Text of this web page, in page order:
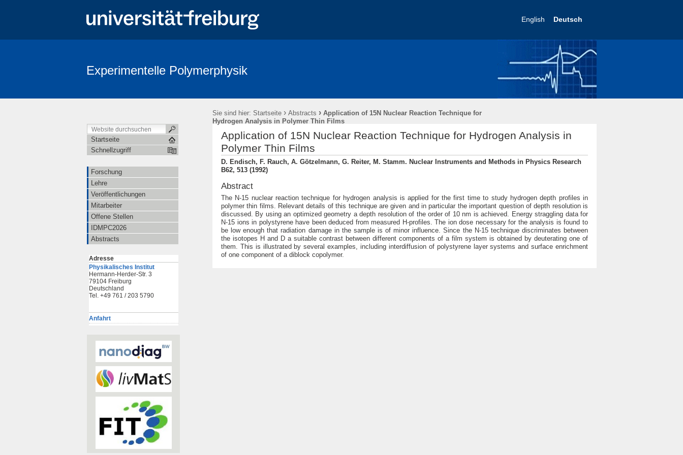
English Deutsch
Experimentelle Polymerphysik
Sie sind hier: Startseite › Abstracts › Application of 15N Nuclear Reaction Technique for
Hydrogen Analysis in Polymer Thin Films
Startseite
Schnellzugriff
Forschung
Lehre
Veröffentlichungen
Mitarbeiter
Offene Stellen
IDMPC2026
Abstracts
Adresse
Physikalisches Institut
Hermann-Herder-Str. 3
79104 Freiburg
Deutschland
Tel. +49 761 / 203 5790
Anfahrt
Application of 15N Nuclear Reaction Technique for Hydrogen Analysis in
Polymer Thin Films
D. Endisch, F. Rauch, A. Götzelmann, G. Reiter, M. Stamm. Nuclear Instruments and Methods in Physics Research
B62, 513 (1992)
Abstract
The N-15 nuclear reaction technique for hydrogen analysis is applied for the first time to study hydrogen depth profiles in
polymer thin films. Relevant details of this technique are given and in particular the important question of depth resolution is
discussed. By using an optimized geometry a depth resolution of the order of 10 nm is achieved. Energy straggling data for
N-15 ions in polystyrene have been deduced from measured H-profiles. The ion dose necessary for the analysis is found to
be low enough that radiation damage in the sample is of minor influence. Since the N-15 technique discriminates between
the isotopes H and D a suitable contrast between different components of a film system is obtained by deuterating one of
them. This is illustrated by several examples, including interdiffusion of polystyrene layer systems and surface enrichment
of one component of a diblock copolymer.